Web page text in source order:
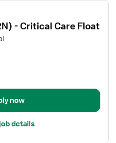
- Critical Care Float
now
details